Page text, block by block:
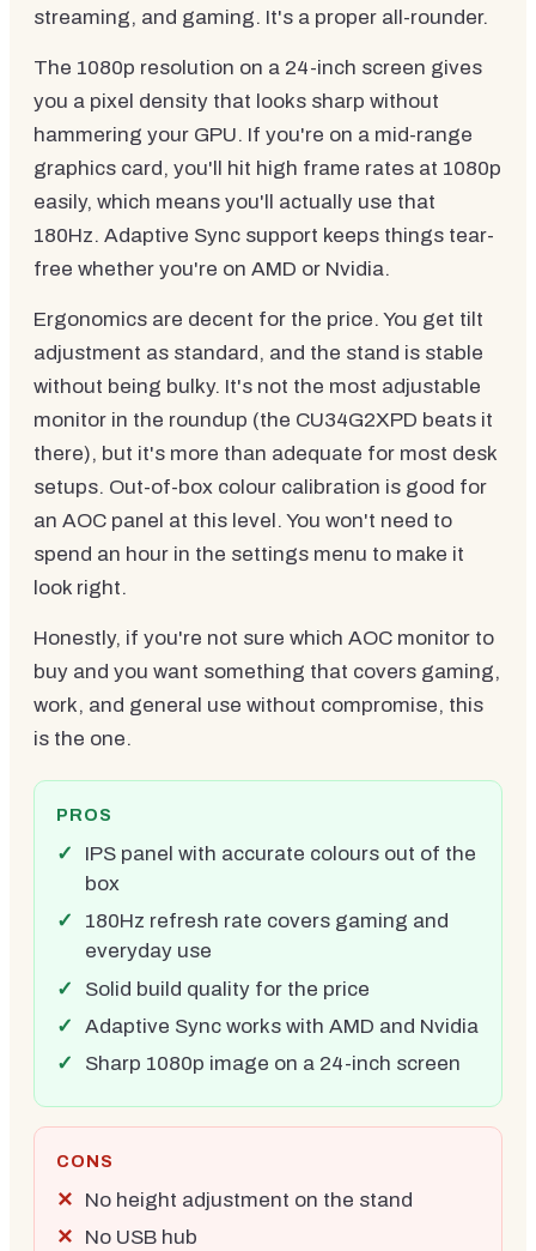
streaming, and gaming. It's a proper all-rounder.
The 1080p resolution on a 24-inch screen gives
you a pixel density that looks sharp without
hammering your GPU. If you're on a mid-range
graphics card, you'll hit high frame rates at 1080p
easily, which means you'll actually use that
180Hz. Adaptive Sync support keeps things tear-
free whether you're on AMD or Nvidia.
Ergonomics are decent for the price. You get tilt
adjustment as standard, and the stand is stable
without being bulky. It's not the most adjustable
monitor in the roundup (the CU34G2XPD beats it
there), but it's more than adequate for most desk
setups. Out-of-box colour calibration is good for
an AOC panel at this level. You won't need to
spend an hour in the settings menu to make it
look right.
Honestly, if you're not sure which AOC monitor to
buy and you want something that covers gaming,
work, and general use without compromise, this
is the one.
PROS
IPS panel with accurate colours out of the
box
180Hz refresh rate covers gaming and
everyday use
Solid build quality for the price
Adaptive Sync works with AMD and Nvidia
Sharp 1080p image on a 24-inch screen
CONS
No height adjustment on the stand
No USB hub